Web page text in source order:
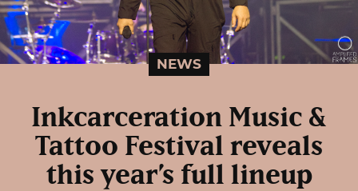
NEWS
Inkcarceration Music &
Tattoo Festival reveals
this year’s full lineup